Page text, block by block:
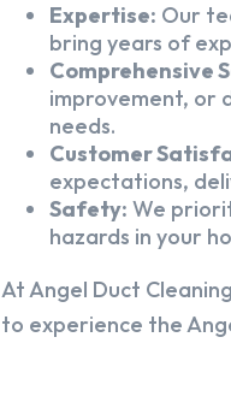
Expertise: Our
bring years of
Comprehensive
improvement, or
needs.
Customer
expectations,
Safety: We
hazards in your
At Angel Duct
to experience the